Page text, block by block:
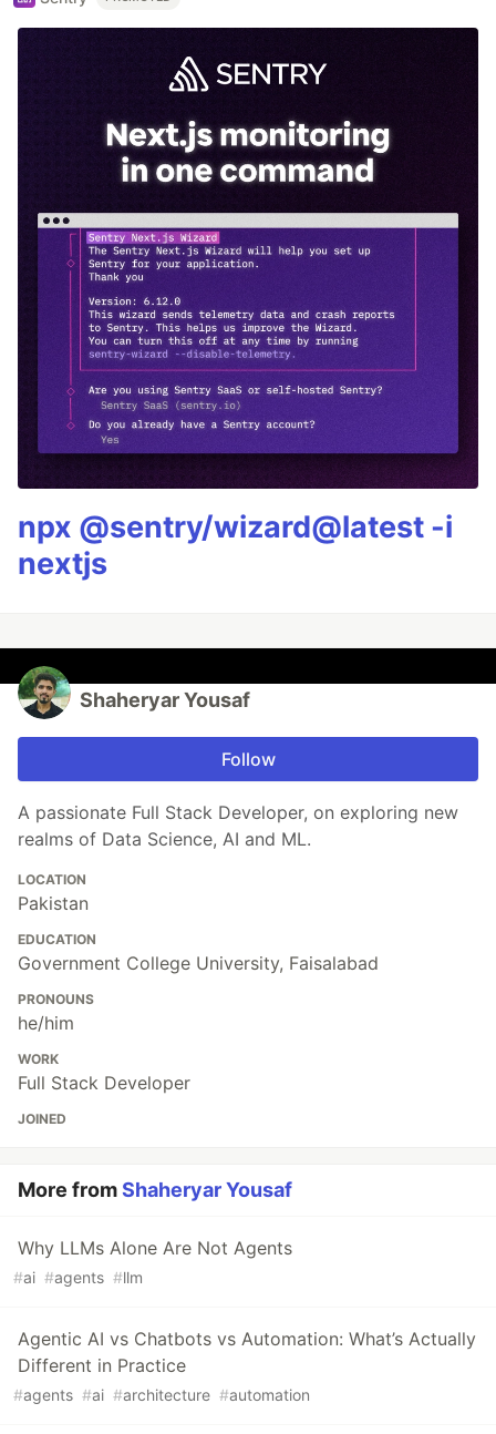
npx @sentry/wizard@latest -i
nextjs
Shaheryar Yousaf
Follow
A passionate Full Stack Developer, on exploring new
realms of Data Science, AI and ML.
LOCATION
Pakistan
EDUCATION
Government College University, Faisalabad
PRONOUNS
he/him
WORK
Full Stack Developer
JOINED
More fromShaheryar Yousaf
Why LLMs Alone Are Not Agents
#ai #agents #llm
Agentic AI vs Chatbots vs Automation: What’s Actually
Different in Practice
#agents #ai #architecture #automation